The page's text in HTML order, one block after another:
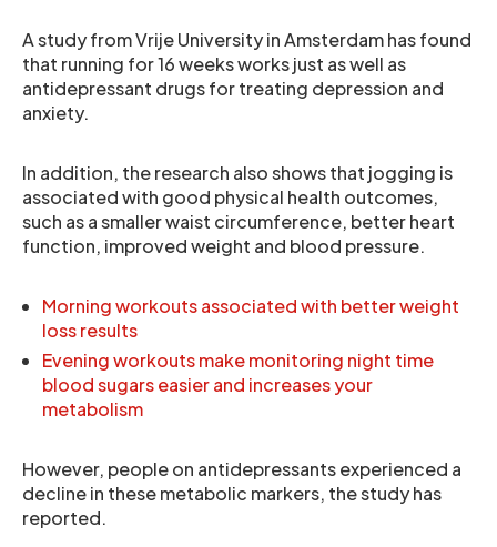
A study from Vrije University in Amsterdam has found
that running for 16 weeks works just as well as
antidepressant drugs for treating depression and
anxiety.
In addition, the research also shows that jogging is
associated with good physical health outcomes,
such as a smaller waist circumference, better heart
function, improved weight and blood pressure.
Morning workouts associated with better weight
loss results
Evening workouts make monitoring night time
blood sugars easier and increases your
metabolism
However, people on antidepressants experienced a
decline in these metabolic markers, the study has
reported.